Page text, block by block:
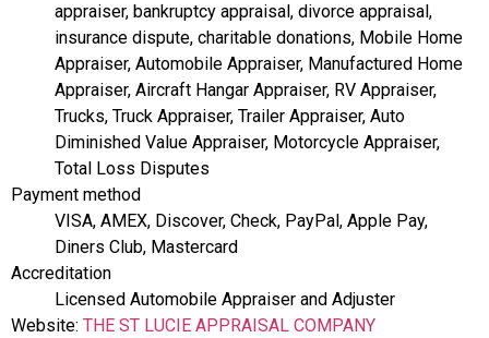
appraiser, bankruptcy appraisal, divorce appraisal,
insurance dispute, charitable donations, Mobile Home
Appraiser, Automobile Appraiser, Manufactured Home
Appraiser, Aircraft Hangar Appraiser, RV Appraiser,
Trucks, Truck Appraiser, Trailer Appraiser, Auto
Diminished Value Appraiser, Motorcycle Appraiser,
Total Loss Disputes
Payment method
VISA, AMEX, Discover, Check, PayPal, Apple Pay,
Diners Club, Mastercard
Accreditation
Licensed Automobile Appraiser and Adjuster
Website: THE ST LUCIE APPRAISAL COMPANY